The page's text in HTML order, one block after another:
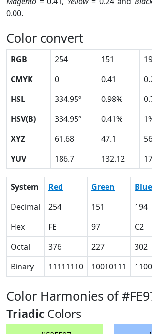
0.00.
Color convert
RGB 254 151
CMYK
0 0.41
HSL
334.95º 0.98%
HSV(B)
334.95º 0.41%
XYZ
61.68 47.1
YUV
186.7 132.12
System Red Green Blue
Decimal
254 151 194
Hex
FE 97 C2
Octal
376 227 302
Binary
11111110 10010111
Color Harmonies of
Triadic Colors